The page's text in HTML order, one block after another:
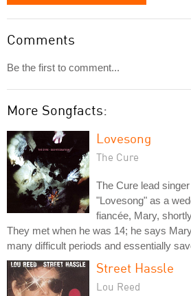
Comments
Be the first to comment...
More Songfacts:
Lovesong
The Cure
The Cure lead
"Lovesong" as a
fiancée, Mary,
They met when he was 14; he says
many difficult periods and essentially
Street Hassle
Lou Reed